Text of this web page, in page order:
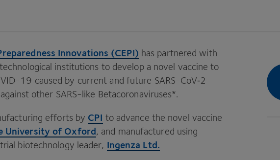
Innovations (CEPI) has partnered with
institutions to develop a novel vaccine to
19 caused by current and future SARS-CoV‑2
other SARS-like Betacoronaviruses*.
efforts by CPI to advance the novel vaccine
University of Oxford, and manufactured using
biotechnology leader, Ingenza Ltd.